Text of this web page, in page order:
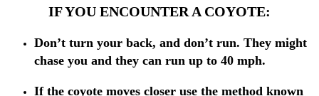
IF YOU ENCOUNTER A COYOTE:
Don’t turn your back, and don’t run. They might
chase you and they can run up to 40 mph.
If the coyote moves closer use the method known